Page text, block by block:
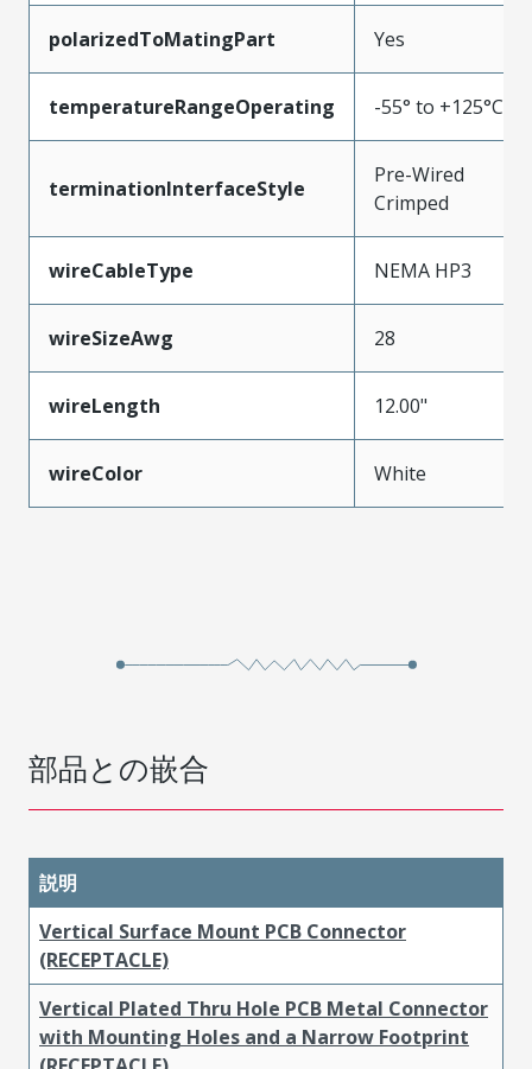
polarizedToMatingPart Yes
temperatureRangeOperating -55° to +125°C
terminationInterfaceStyle
Pre-Wired
Crimped
wireCableType NEMA HP3
wireSizeAwg 28
wireLength 12.00"
wireColor White
部品との嵌合
説明
Vertical Surface Mount PCB Connector
(RECEPTACLE)
Vertical Plated Thru Hole PCB Metal Connector
with Mounting Holes and a Narrow Footprint